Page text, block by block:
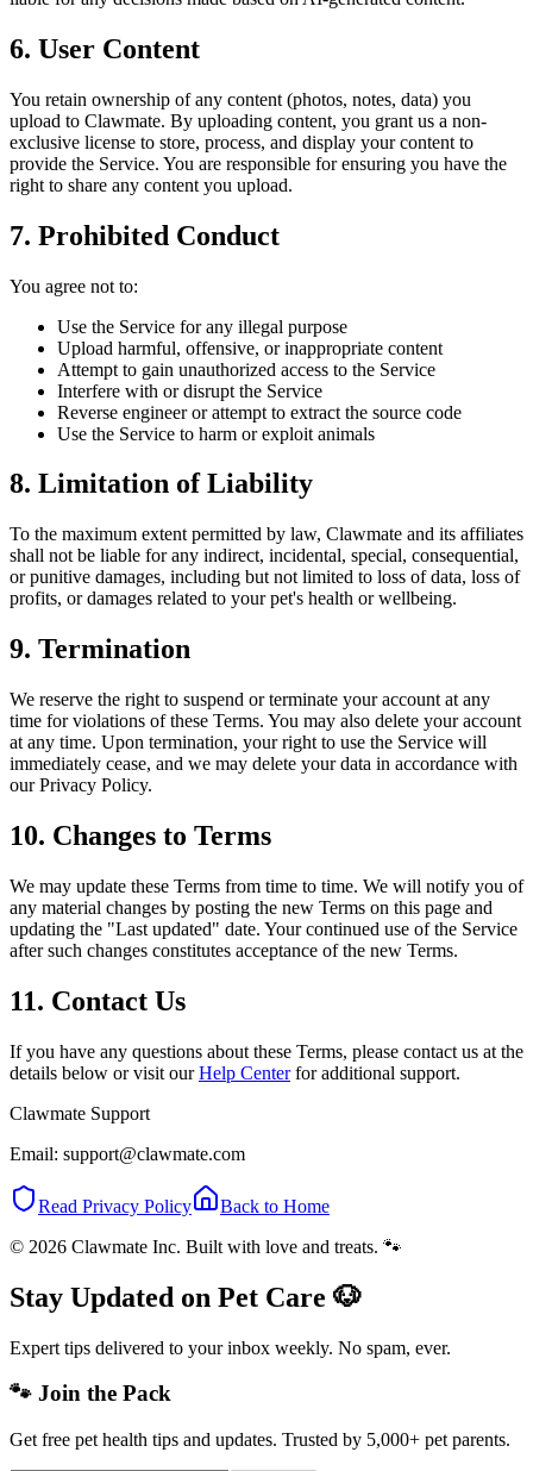
6. User Content
You retain ownership of any content (photos, notes, data) you
upload to Clawmate. By uploading content, you grant us a non-
exclusive license to store, process, and display your content to
provide the Service. You are responsible for ensuring you have the
right to share any content you upload.
7. Prohibited Conduct
You agree not to:
Use the Service for any illegal purpose
Upload harmful, offensive, or inappropriate content
Attempt to gain unauthorized access to the Service
Interfere with or disrupt the Service
Reverse engineer or attempt to extract the source code
Use the Service to harm or exploit animals
8. Limitation of Liability
To the maximum extent permitted by law, Clawmate and its affiliates
shall not be liable for any indirect, incidental, special, consequential,
or punitive damages, including but not limited to loss of data, loss of
profits, or damages related to your pet's health or wellbeing.
9. Termination
We reserve the right to suspend or terminate your account at any
time for violations of these Terms. You may also delete your account
at any time. Upon termination, your right to use the Service will
immediately cease, and we may delete your data in accordance with
our Privacy Policy.
10. Changes to Terms
We may update these Terms from time to time. We will notify you of
any material changes by posting the new Terms on this page and
updating the "Last updated" date. Your continued use of the Service
after such changes constitutes acceptance of the new Terms.
11. Contact Us
If you have any questions about these Terms, please contact us at the
details below or visit ourHelp Centerfor additional support.
Clawmate Support
Email: support@clawmate.com
Read Privacy Policy
Back to Home
© 2026 Clawmate Inc. Built with love and treats. 🐾
Stay Updated on Pet Care 🐶
Expert tips delivered to your inbox weekly. No spam, ever.
🐾 Join the Pack
Get free pet health tips and updates. Trusted by 5,000+ pet parents.